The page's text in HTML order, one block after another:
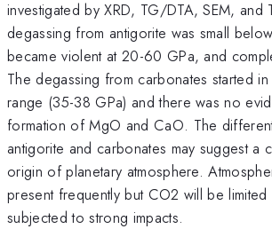
investigated by XRD, TG/DTA, SEM, and
degassing from antigorite was small
became violent at 20-60 GPa, and
The degassing from carbonates started
range (35-38 GPa) and there was no
formation of MgO and CaO. The
antigorite and carbonates may suggest a
origin of planetary atmosphere.
present frequently but CO2 will be limited
subjected to strong impacts.